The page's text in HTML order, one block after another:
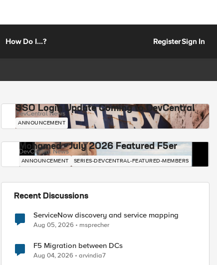
How Do I...? RegisterSign In
SSO Login Update Coming to DevCentral
DevCentral News
ANNOUNCEMENT
Mohamed - July 2026 Featured F5er
DevCentral News
ANNOUNCEMENT SERIES-DEVCENTRAL-FEATURED-MEMBERS
Recent Discussions
ServiceNow discovery and service mapping
Aug 05, 2026 msprecher
F5 Migration between DCs
Aug 04, 2026 arvindia7